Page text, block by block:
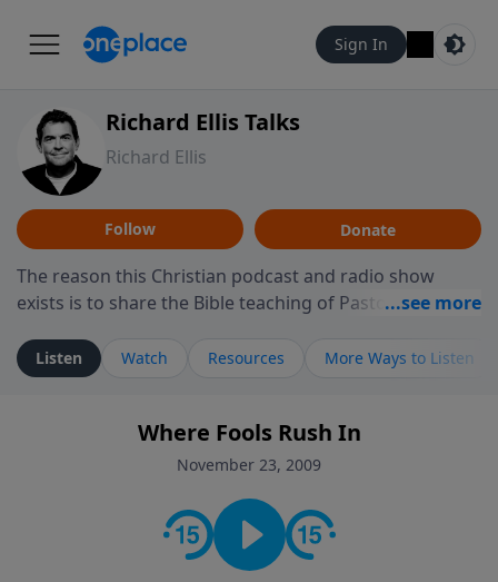
Sign In
Richard Ellis Talks
Richard Ellis
Follow Donate
The reason this Christian podcast and radio show
exists is to share the Bible teaching of Pastor Richard
ministry is dedicated to sharing messages about a God
who is alive, loves you, and wants to give you hope and
faith. If you want to get to know Him better, we'd love
to connect with you at www.RichardEllisTalks.com or
contact on social media—just search for "Talk With
Richard" so we can keep the conversation going!
Listen Watch Resources More Ways to Listen
Where Fools Rush In
November 23, 2009